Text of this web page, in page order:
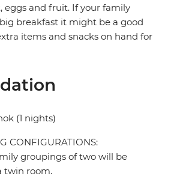
eggs and fruit. If your family
breakfast it might be a good
items and snacks on hand for
(1 nights)
CONFIGURATIONS:
groupings of two will be
twin room.